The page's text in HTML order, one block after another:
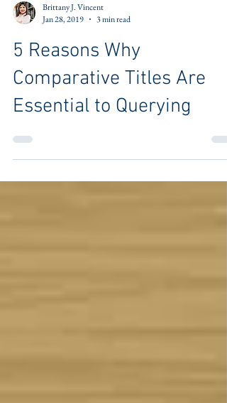
Jan 28, 2019
3 min read
5 Reasons Why
Comparative Titles Are
Essential to Querying